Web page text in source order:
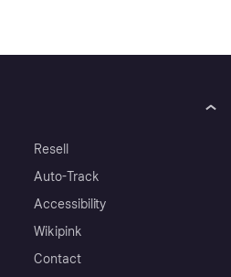
Resell
Auto-Track
Accessibility
Wikipink
Contact